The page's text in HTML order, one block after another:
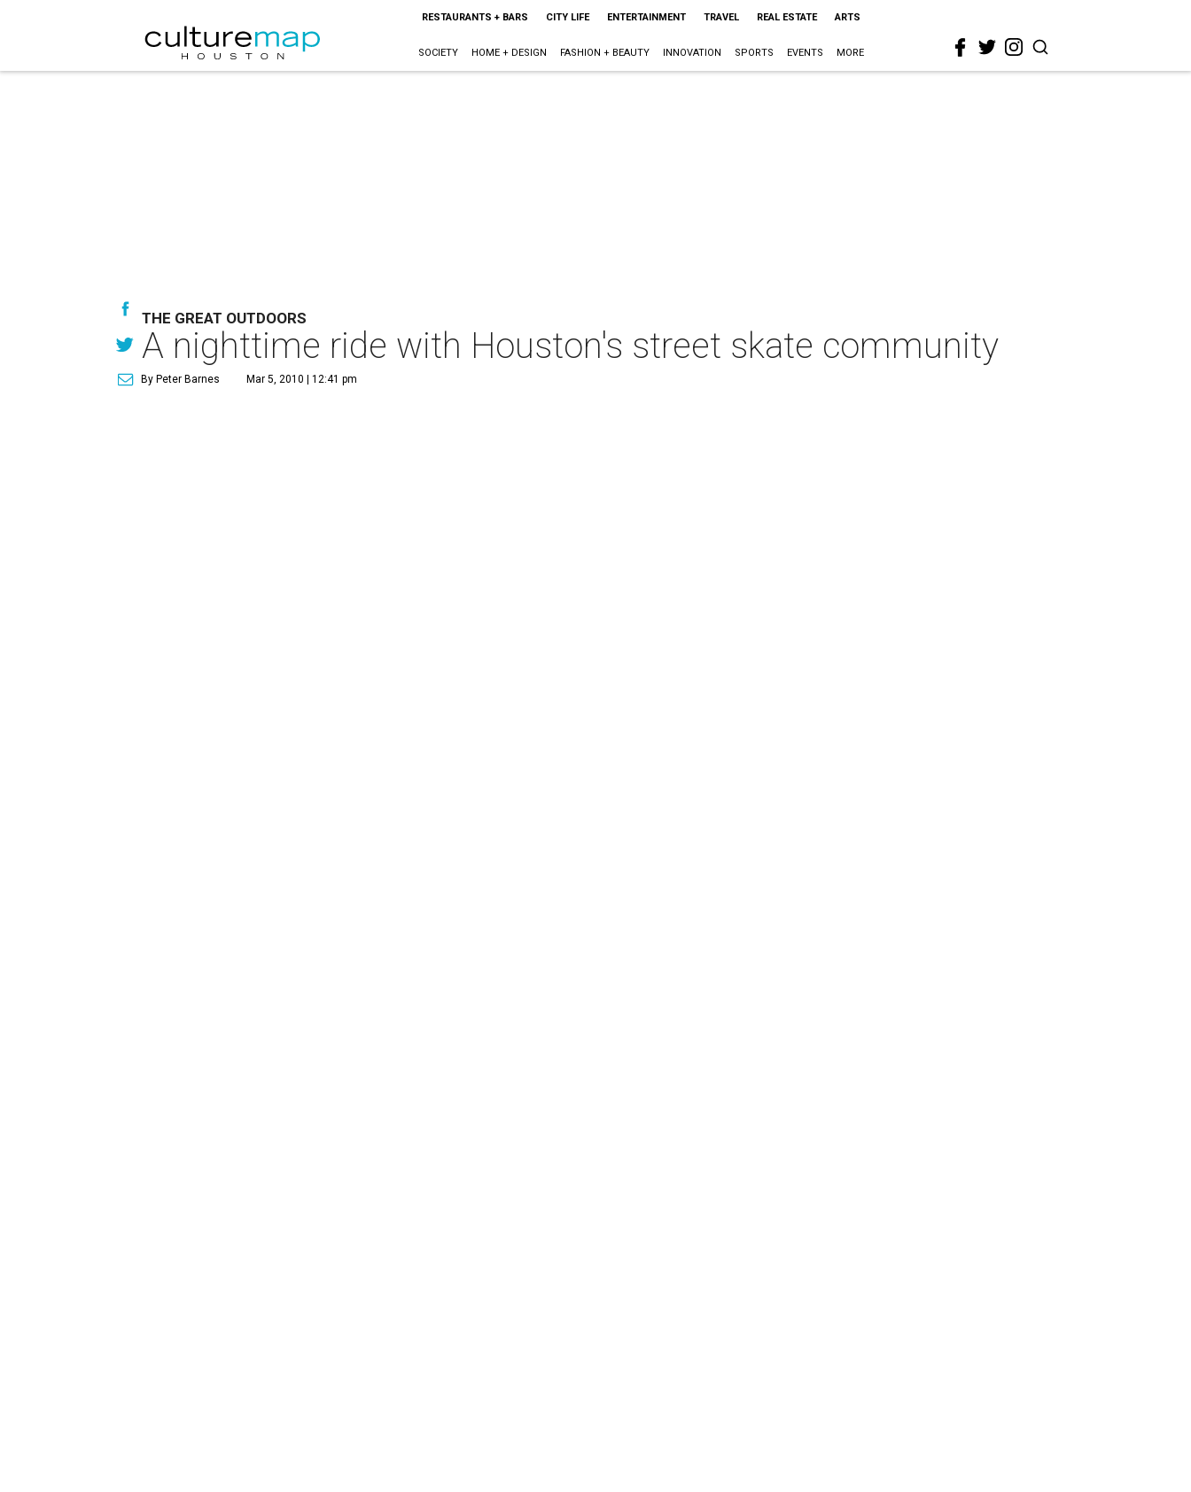
RESTAURANTS + BARS CITY LIFE ENTERTAINMENT TRAVEL REAL ESTATE ARTS
SOCIETY HOME + DESIGN FASHION + BEAUTY INNOVATION SPORTS EVENTS MORE
THE GREAT OUTDOORS
A nighttime ride with Houston's street skate community
By Peter Barnes Mar 5, 2010 | 12:41 pm